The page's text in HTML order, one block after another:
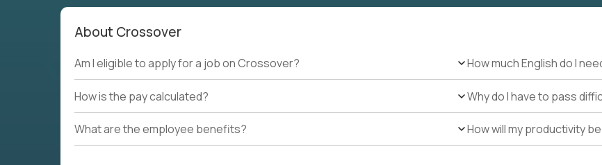
About Crossover
Am I eligible to apply for a job on Crossover?
How is the pay calculated?
What are the employee benefits?
How much English do I
Why do I have to pass
How will my productivity